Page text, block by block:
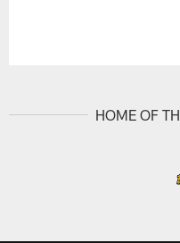
HOME OF